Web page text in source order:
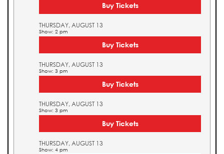
Buy Tickets
THURSDAY, AUGUST 13
Show: 2 pm
Buy Tickets
THURSDAY, AUGUST 13
Show: 3 pm
Buy Tickets
THURSDAY, AUGUST 13
Show: 3 pm
Buy Tickets
THURSDAY, AUGUST 13
Show: 4 pm